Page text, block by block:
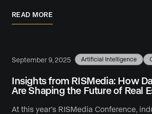
READ MORE
September 9, 2025 Artificial Intelligence
Insights from RISMedia: How
Are Shaping the Future of Real
At this year’s RISMedia Conference,